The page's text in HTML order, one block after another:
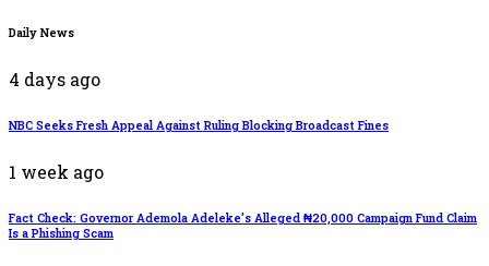
Daily News
4 days ago
NBC Seeks Fresh Appeal Against Ruling Blocking Broadcast Fines
1 week ago
Fact Check: Governor Ademola Adeleke’s Alleged ₦20,000 Campaign Fund Claim
Is a Phishing Scam